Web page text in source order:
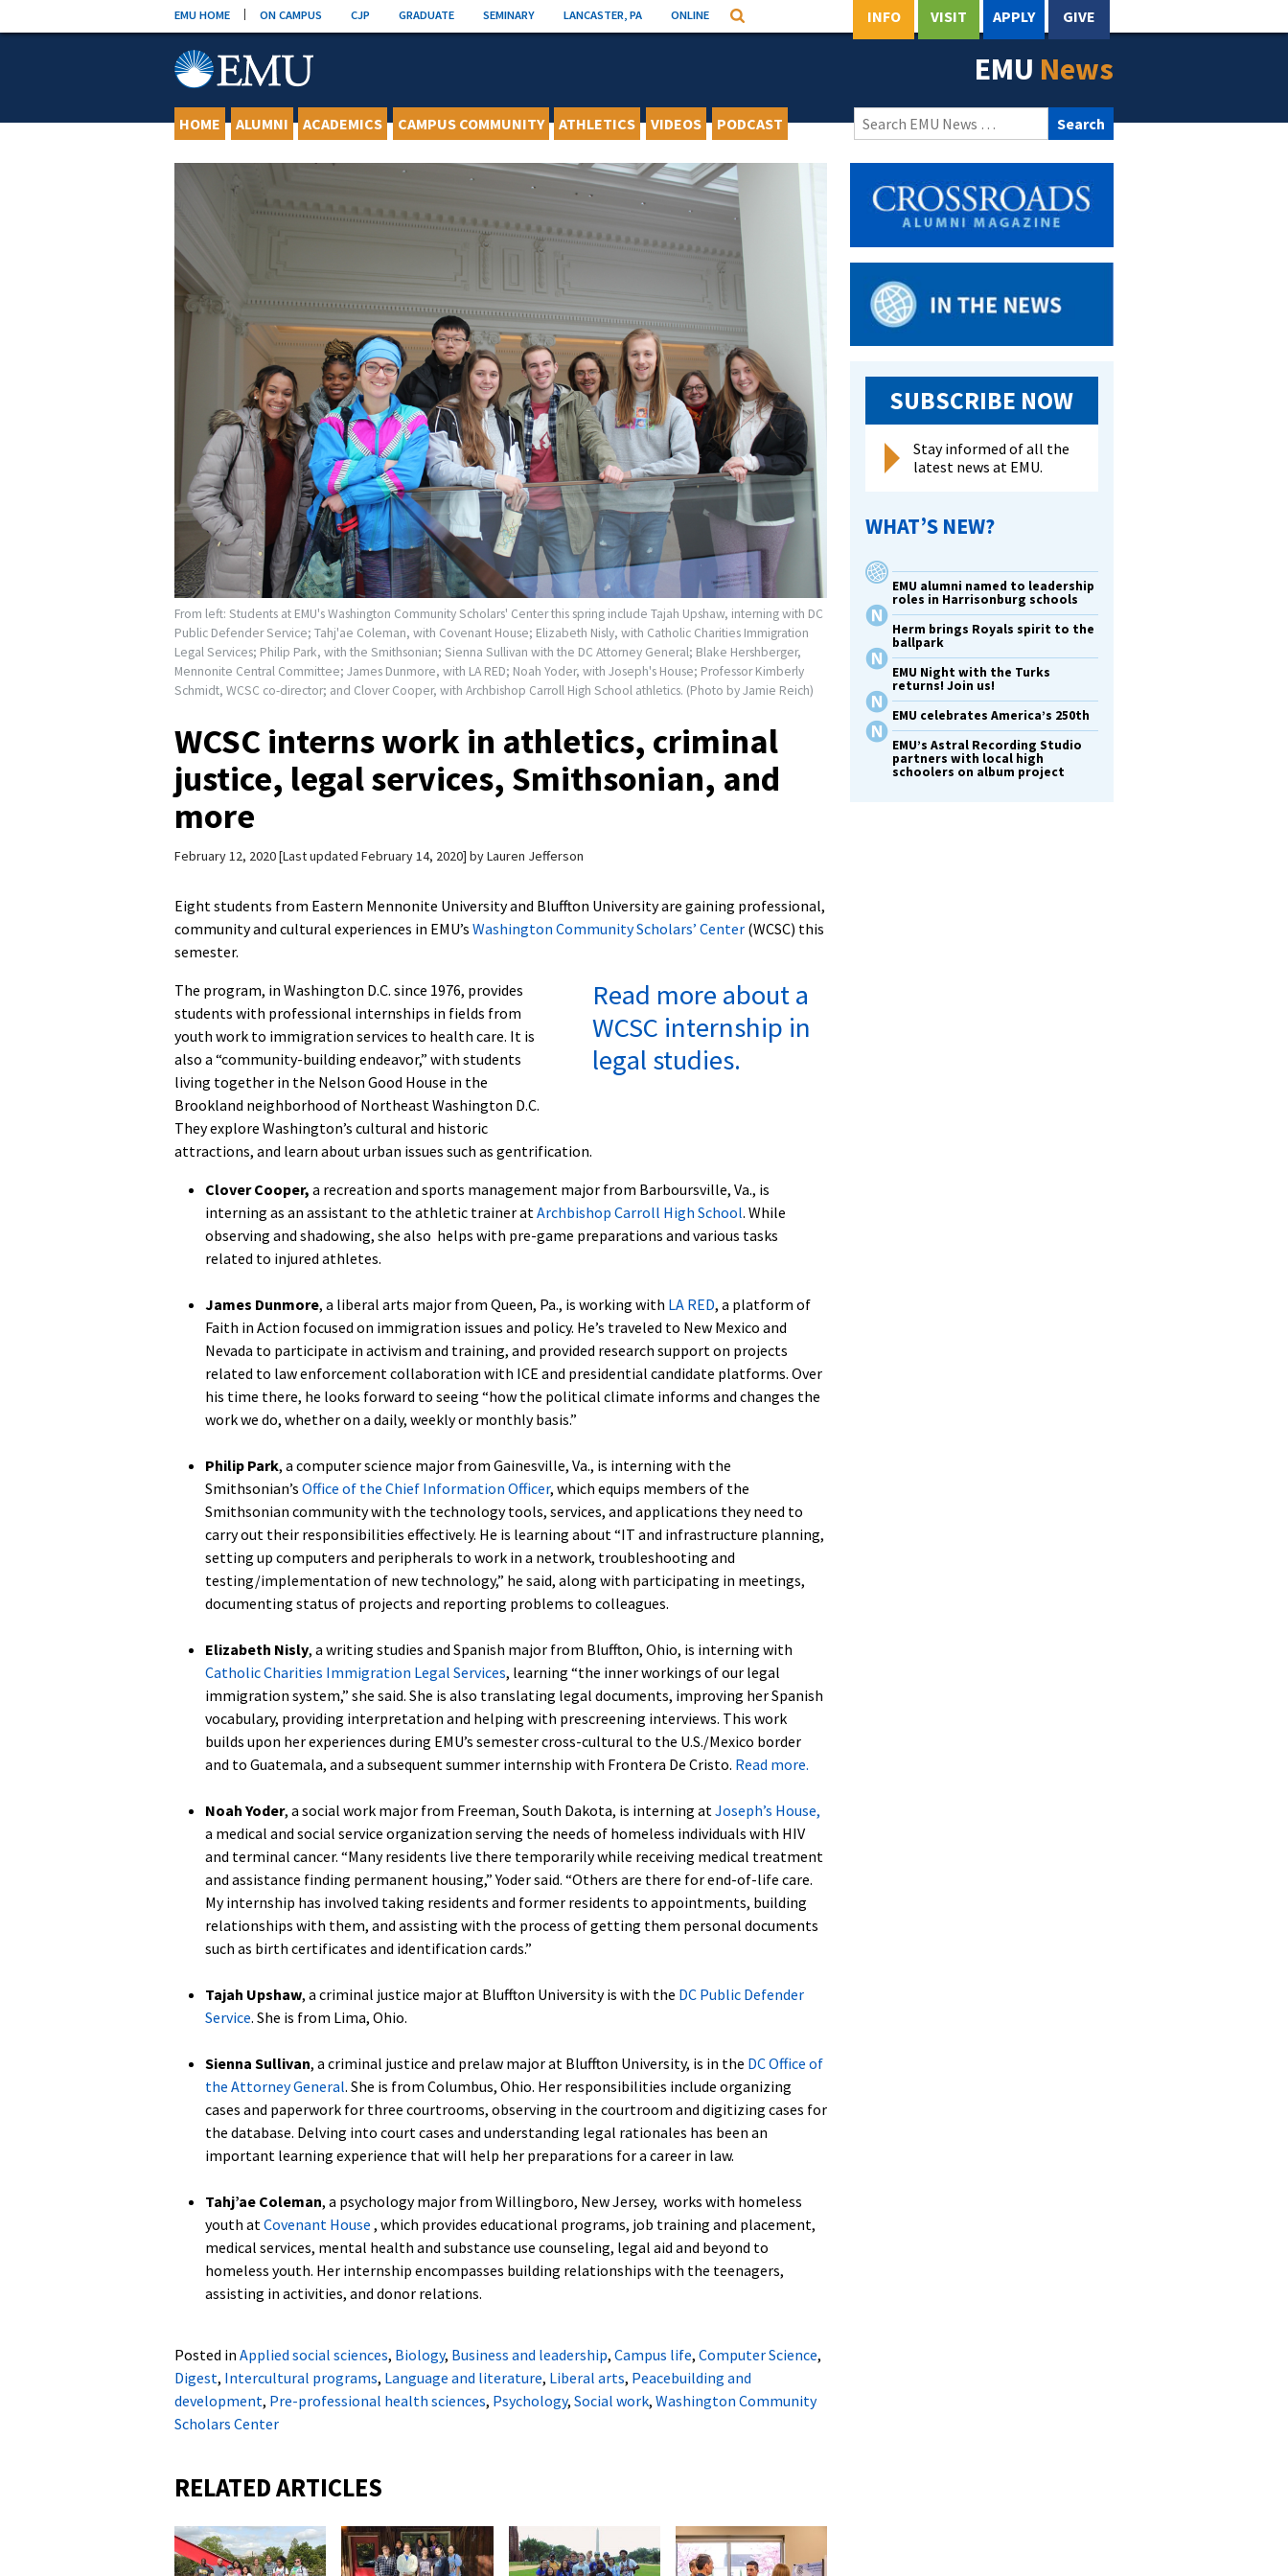
to
EMU HOME ON CAMPUS CJP GRADUATE SEMINARY LANCASTER, PA ONLINE Search INFO VISIT APPLY GIVE
EMU News
HOME ALUMNI ACADEMICS CAMPUS COMMUNITY ATHLETICS VIDEOS PODCAST
Search
for:
From left: Students at EMU's Washington Community Scholars' Center this spring include Tajah Upshaw, interning with DC
Public Defender Service; Tahj'ae Coleman, with Covenant House; Elizabeth Nisly, with Catholic Charities Immigration
Legal Services; Philip Park, with the Smithsonian; Sienna Sullivan with the DC Attorney General; Blake Hershberger,
Mennonite Central Committee; James Dunmore, with LA RED; Noah Yoder, with Joseph's House; Professor Kimberly
Schmidt, WCSC co-director; and Clover Cooper, with Archbishop Carroll High School athletics. (Photo by Jamie Reich)
WCSC interns work in athletics, criminal
justice, legal services, Smithsonian, and
more
February 12, 2020 Last updated February 14, 2020 byLauren Jefferson
Eight students from Eastern Mennonite University and Bluffton University are gaining professional,
community and cultural experiences in EMU’s Washington Community Scholars’ Center (WCSC) this
semester.
Read more about a
WCSC internship in
legal studies.
The program, in Washington D.C. since 1976, provides
students with professional internships in fields from
youth work to immigration services to health care. It is
also a “community-building endeavor,” with students
living together in the Nelson Good House in the
Brookland neighborhood of Northeast Washington D.C.
They explore Washington’s cultural and historic
attractions, and learn about urban issues such as gentrification.
Clover Cooper, a recreation and sports management major from Barboursville, Va., is
interning as an assistant to the athletic trainer at Archbishop Carroll High School. While
observing and shadowing, she also helps with pre-game preparations and various tasks
related to injured athletes.
James Dunmore, a liberal arts major from Queen, Pa., is working with LA RED, a platform of
Faith in Action focused on immigration issues and policy. He’s traveled to New Mexico and
Nevada to participate in activism and training, and provided research support on projects
related to law enforcement collaboration with ICE and presidential candidate platforms. Over
his time there, he looks forward to seeing “how the political climate informs and changes the
work we do, whether on a daily, weekly or monthly basis.”
Philip Park, a computer science major from Gainesville, Va., is interning with the
Smithsonian’s Office of the Chief Information Officer, which equips members of the
Smithsonian community with the technology tools, services, and applications they need to
carry out their responsibilities effectively. He is learning about “IT and infrastructure planning,
setting up computers and peripherals to work in a network, troubleshooting and
testing/implementation of new technology,” he said, along with participating in meetings,
documenting status of projects and reporting problems to colleagues.
Elizabeth Nisly, a writing studies and Spanish major from Bluffton, Ohio, is interning with
Catholic Charities Immigration Legal Services, learning “the inner workings of our legal
immigration system,” she said. She is also translating legal documents, improving her Spanish
vocabulary, providing interpretation and helping with prescreening interviews. This work
builds upon her experiences during EMU’s semester cross-cultural to the U.S./Mexico border
and to Guatemala, and a subsequent summer internship with Frontera De Cristo. Read more.
Noah Yoder, a social work major from Freeman, South Dakota, is interning at Joseph’s House,
a medical and social service organization serving the needs of homeless individuals with HIV
and terminal cancer. “Many residents live there temporarily while receiving medical treatment
and assistance finding permanent housing,” Yoder said. “Others are there for end-of-life care.
My internship has involved taking residents and former residents to appointments, building
relationships with them, and assisting with the process of getting them personal documents
such as birth certificates and identification cards.”
Tajah Upshaw, a criminal justice major at Bluffton University is with the DC Public Defender
Service. She is from Lima, Ohio.
Sienna Sullivan, a criminal justice and prelaw major at Bluffton University, is in the DC Office of
the Attorney General. She is from Columbus, Ohio. Her responsibilities include organizing
cases and paperwork for three courtrooms, observing in the courtroom and digitizing cases for
the database. Delving into court cases and understanding legal rationales has been an
important learning experience that will help her preparations for a career in law.
Tahj’ae Coleman, a psychology major from Willingboro, New Jersey, works with homeless
youth at Covenant House , which provides educational programs, job training and placement,
medical services, mental health and substance use counseling, legal aid and beyond to
homeless youth. Her internship encompasses building relationships with the teenagers,
assisting in activities, and donor relations.
Posted in Applied social sciences, Biology, Business and leadership, Campus life, Computer Science,
Digest, Intercultural programs, Language and literature, Liberal arts, Peacebuilding and
development, Pre-professional health sciences, Psychology, Social work, Washington Community
Scholars Center
RELATED ARTICLES
SUBSCRIBE NOW
Stay informed of all the
latest news at EMU.
WHAT’S NEW?
EMU alumni named to leadership
roles in Harrisonburg schools
Herm brings Royals spirit to the
ballpark
EMU Night with the Turks
returns! Join us!
EMU celebrates America’s 250th
EMU’s Astral Recording Studio
partners with local high
schoolers on album project